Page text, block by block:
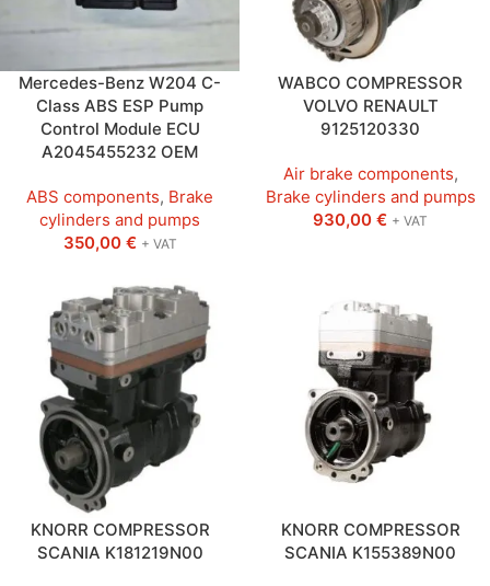
Mercedes-Benz W204 C-
Class ABS ESP Pump
Control Module ECU
A2045455232 OEM
ABS components, Brake
cylinders and pumps
350,00 € + VAT
WABCO COMPRESSOR
VOLVO RENAULT
9125120330
Air brake components,
Brake cylinders and pumps
930,00 € + VAT
KNORR COMPRESSOR
SCANIA K181219N00
KNORR COMPRESSOR
SCANIA K155389N00